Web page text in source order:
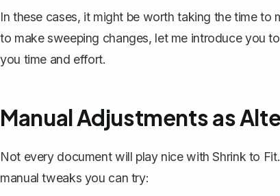
In these cases, it might be worth taking the time
to make sweeping changes, let me introduce you
you time and effort.
Manual Adjustments as
Not every document will play nice with Shrink to
manual tweaks you can try: